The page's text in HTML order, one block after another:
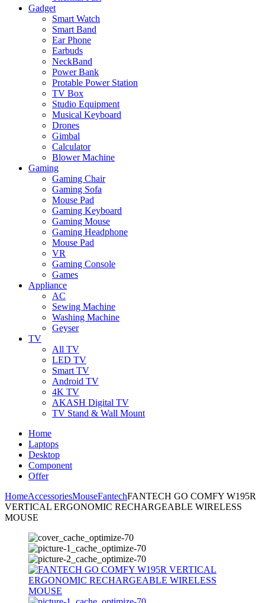
Gadget
Smart Watch
Smart Band
Ear Phone
Earbuds
NeckBand
Power Bank
Protable Power Station
TV Box
Studio Equipment
Musical Keyboard
Drones
Gimbal
Calculator
Blower Machine
Gaming
Gaming Chair
Gaming Sofa
Mouse Pad
Gaming Keyboard
Gaming Mouse
Gaming Headphone
Mouse Pad
VR
Gaming Console
Games
Appliance
AC
Sewing Machine
Washing Machine
Geyser
TV
All TV
LED TV
Smart TV
Android TV
4K TV
AKASH Digital TV
TV Stand & Wall Mount
Home
Laptops
Desktop
Component
Offer
HomeAccessoriesMouseFantechFANTECH GO COMFY W195R
VERTICAL ERGONOMIC RECHARGEABLE WIRELESS
MOUSE